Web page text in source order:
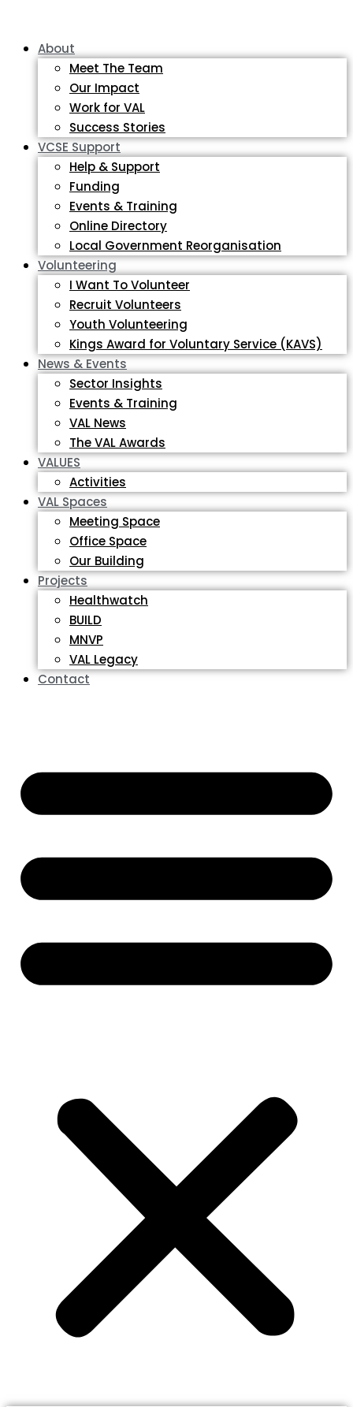
About
Meet The Team
Our Impact
Work for VAL
Success Stories
VCSE Support
Help & Support
Funding
Events & Training
Online Directory
Local Government Reorganisation
Volunteering
I Want To Volunteer
Recruit Volunteers
Youth Volunteering
Kings Award for Voluntary Service (KAVS)
News & Events
Sector Insights
Events & Training
VAL News
The VAL Awards
VALUES
Activities
VAL Spaces
Meeting Space
Office Space
Our Building
Projects
Healthwatch
BUILD
MNVP
VAL Legacy
Contact